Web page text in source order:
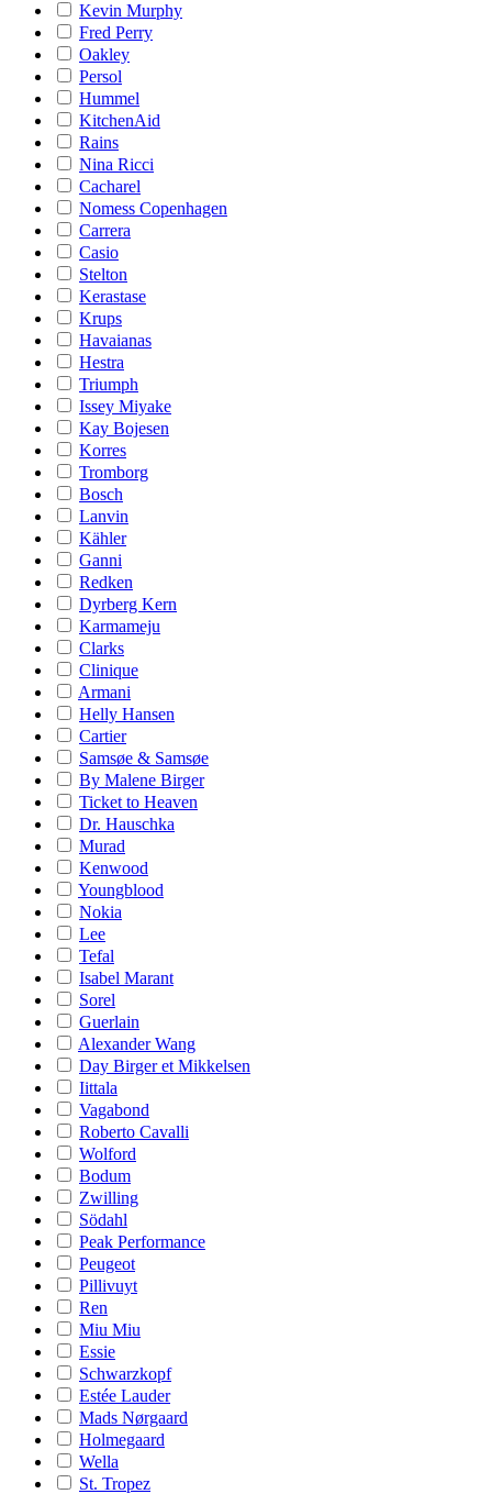
Kevin Murphy
Fred Perry
Oakley
Persol
Hummel
KitchenAid
Rains
Nina Ricci
Cacharel
Nomess Copenhagen
Carrera
Casio
Stelton
Kerastase
Krups
Havaianas
Hestra
Triumph
Issey Miyake
Kay Bojesen
Korres
Tromborg
Bosch
Lanvin
Kähler
Ganni
Redken
Dyrberg Kern
Karmameju
Clarks
Clinique
Armani
Helly Hansen
Cartier
Samsøe & Samsøe
By Malene Birger
Ticket to Heaven
Dr. Hauschka
Murad
Kenwood
Youngblood
Nokia
Lee
Tefal
Isabel Marant
Sorel
Guerlain
Alexander Wang
Day Birger et Mikkelsen
Iittala
Vagabond
Roberto Cavalli
Wolford
Bodum
Zwilling
Södahl
Peak Performance
Peugeot
Pillivuyt
Ren
Miu Miu
Essie
Schwarzkopf
Estée Lauder
Mads Nørgaard
Holmegaard
Wella
St. Tropez